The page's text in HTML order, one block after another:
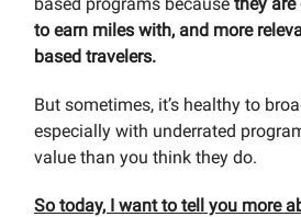
to earn miles with, and more
based travelers.
But sometimes, it’s healthy to
especially with underrated
value than you think they do.
So today, I want to tell you more